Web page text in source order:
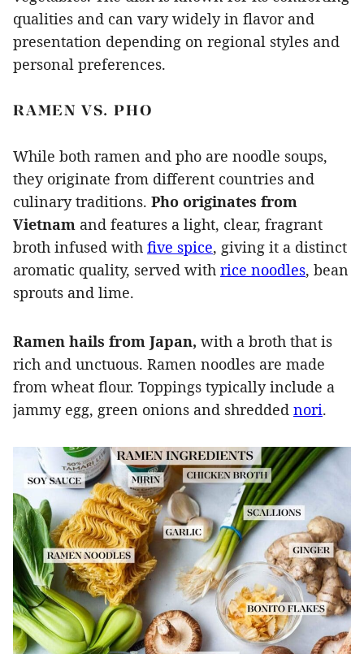
qualities and can vary widely in flavor and
presentation depending on regional styles and
personal preferences.
RAMEN VS. PHO
While both ramen and pho are noodle soups,
they originate from different countries and
culinary traditions. Pho originates from
Vietnam and features a light, clear, fragrant
broth infused with five spice, giving it a distinct
aromatic quality, served with rice noodles, bean
sprouts and lime.
Ramen hails from Japan, with a broth that is
rich and unctuous. Ramen noodles are made
from wheat flour. Toppings typically include a
jammy egg, green onions and shredded nori.